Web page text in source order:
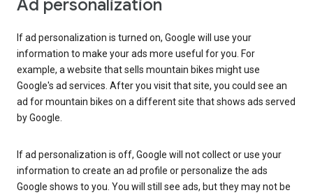
Ad personalization
If ad personalization is turned on, Google will use your
information to make your ads more useful for you. For
example, a website that sells mountain bikes might use
Google's ad services. After you visit that site, you could see an
ad for mountain bikes on a different site that shows ads served
by Google.
If ad personalization is off, Google will not collect or use your
information to create an ad profile or personalize the ads
Google shows to you. You will still see ads, but they may not be